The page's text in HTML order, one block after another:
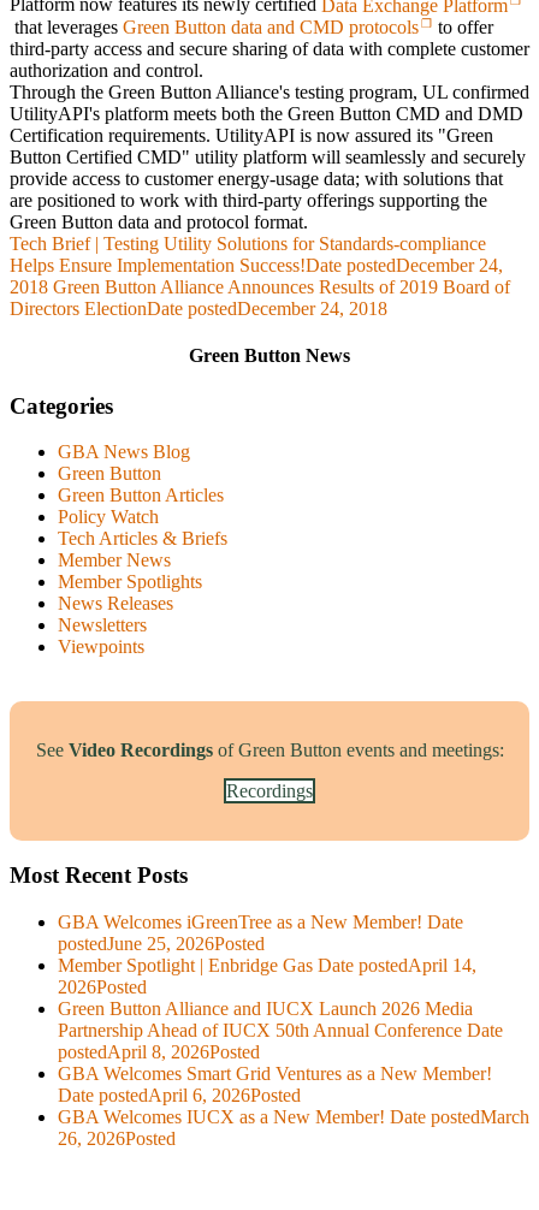
Platform now features its newly certified
Data Exchange Platform
that leverages Green Button data and CMD protocols
to offer
third-party access and secure sharing of data with complete customer
authorization and control.
Through the Green Button Alliance's testing program, UL confirmed
UtilityAPI's platform meets both the Green Button CMD and DMD
Certification requirements. UtilityAPI is now assured its "Green
Button Certified CMD" utility platform will seamlessly and securely
provide access to customer energy-usage data; with solutions that
are positioned to work with third-party offerings supporting the
Green Button data and protocol format.
Tech Brief | Testing Utility Solutions for Standards-compliance
Helps Ensure Implementation Success!Date postedDecember 24,
2018 Green Button Alliance Announces Results of 2019 Board of
Directors ElectionDate postedDecember 24, 2018
Green Button News
Categories
GBA News Blog
Green Button
Green Button Articles
Policy Watch
Tech Articles & Briefs
Member News
Member Spotlights
News Releases
Newsletters
Viewpoints
See Video Recordingsof Green Button events and meetings:
Recordings
Most Recent Posts
GBA Welcomes iGreenTree as a New Member! Date
postedJune 25, 2026Posted
Member Spotlight | Enbridge Gas Date postedApril 14,
2026Posted
Green Button Alliance and IUCX Launch 2026 Media
Partnership Ahead of IUCX 50th Annual Conference Date
postedApril 8, 2026Posted
GBA Welcomes Smart Grid Ventures as a New Member!
Date postedApril 6, 2026Posted
GBA Welcomes IUCX as a New Member! Date postedMarch
26, 2026Posted